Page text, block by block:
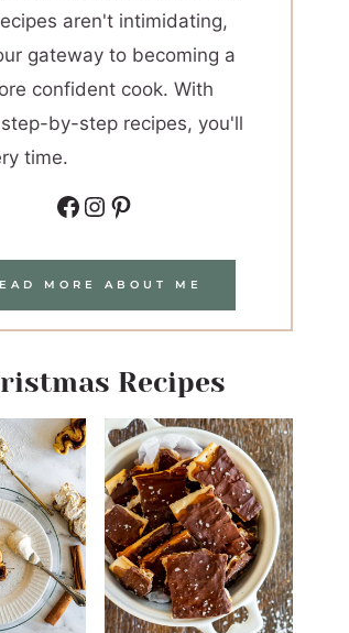
aren't intimidating,
gateway to becoming a
confident cook. With
by-step recipes, you'll
time.
Facebook Instagram Pinterest
MORE ABOUT ME
Recipes